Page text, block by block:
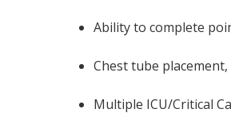
Ability to complete
Chest tube
Multiple ICU/Critical